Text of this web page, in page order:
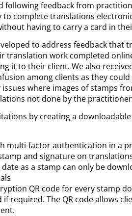
following feedback from
to complete translations
having to carry a card in
to address feedback that
translation work completed
it to their client. We also
among clients as they
where images of stamps
not done by the
by creating a
factor authentication in a
and signature on
as a stamp can only be
QR code for every stamp
required. The QR code allows